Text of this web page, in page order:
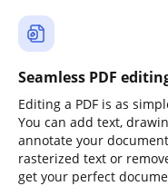
Seamless PDF
Editing a PDF is as
You can add text,
annotate your
rasterized text or
get your perfect